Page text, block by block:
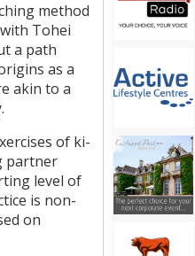
method
Tohei
a path
as a
akin to a
of ki-
partner
level of
is non-
on